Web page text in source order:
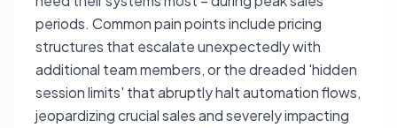
periods. Common pain points include pricing
structures that escalate unexpectedly with
additional team members, or the dreaded 'hidden
session limits' that abruptly halt automation flows,
jeopardizing crucial sales and severely impacting